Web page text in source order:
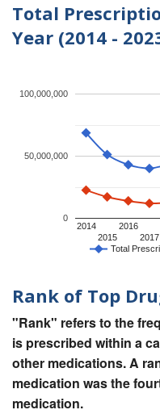
Total
Year (2014 -
Total
2014
2015
2016
2017
0
50,000,000
100,000,000
Rank of Top
"Rank" refers to the
is prescribed within a
other medications. A
medication was the
medication.